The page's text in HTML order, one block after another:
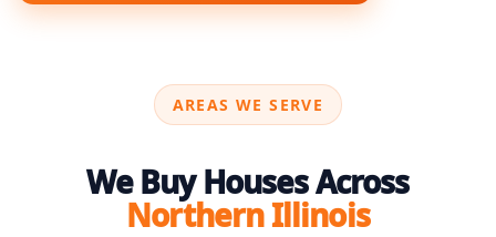
AREAS WE SERVE
We Buy Houses Across
Northern Illinois